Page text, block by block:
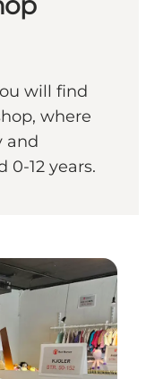
will find
where
and
0-12 years.